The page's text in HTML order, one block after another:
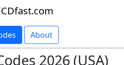
About
2026 (USA)